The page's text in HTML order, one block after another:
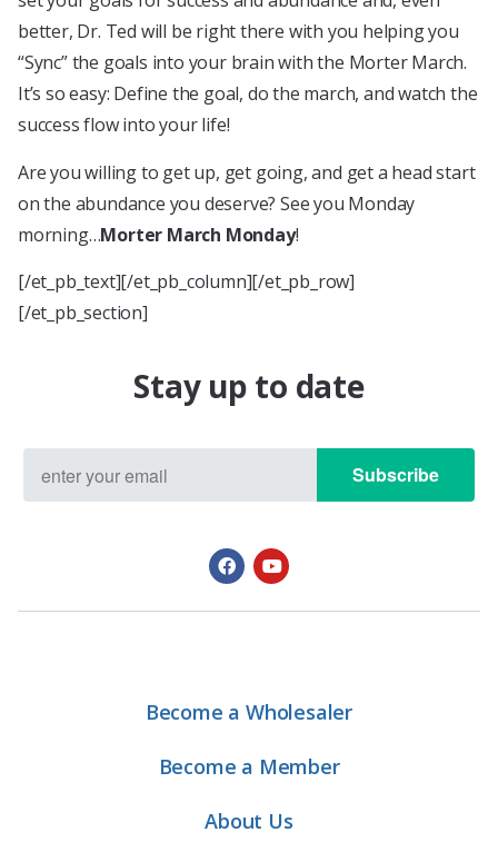
better, Dr. Ted will be right there with you helping you
“Sync” the goals into your brain with the Morter March.
It’s so easy: Define the goal, do the march, and watch the
success flow into your life!
Are you willing to get up, get going, and get a head start
on the abundance you deserve? See you Monday
morning…Morter March Monday!
[/et_pb_text][/et_pb_column][/et_pb_row]
[/et_pb_section]
Stay up to date
Subscribe
Become a Wholesaler
Become a Member
About Us